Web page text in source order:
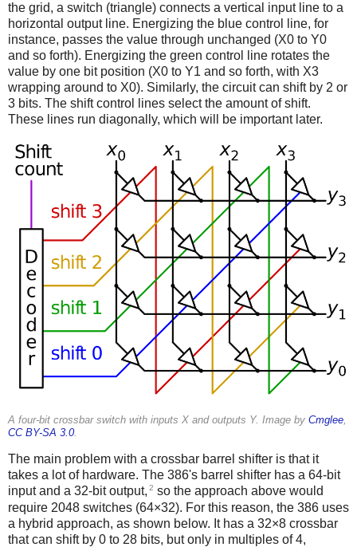
the grid, a switch (triangle) connects a vertical input line to a
horizontal output line. Energizing the blue control line, for
instance, passes the value through unchanged (X0 to Y0
and so forth). Energizing the green control line rotates the
value by one bit position (X0 to Y1 and so forth, with X3
wrapping around to X0). Similarly, the circuit can shift by 2 or
3 bits. The shift control lines select the amount of shift.
These lines run diagonally, which will be important later.
A four-bit crossbar switch with inputs X and outputs Y. Image by Cmglee
CC BY-SA 3.0.
The main problem with a crossbar barrel shifter is that it
takes a lot of hardware. The 386's barrel shifter has a 64-bit
input and a 32-bit output, 2 so the approach above would
require 2048 switches (64×32). For this reason, the 386 uses
a hybrid approach, as shown below. It has a 32×8 crossbar
that can shift by 0 to 28 bits, but only in multiples of 4,